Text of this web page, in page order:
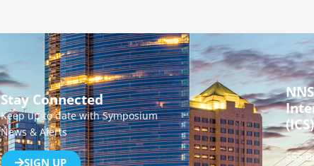
Stay Connected
Keep up to date with Symposium
News & Alerts
SIGN UP
(ICS)
555